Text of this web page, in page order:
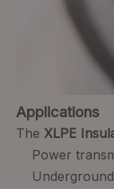
Applications
The XLPE
Power